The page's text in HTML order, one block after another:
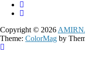
Copyright © 2026
Theme: ColorMag by